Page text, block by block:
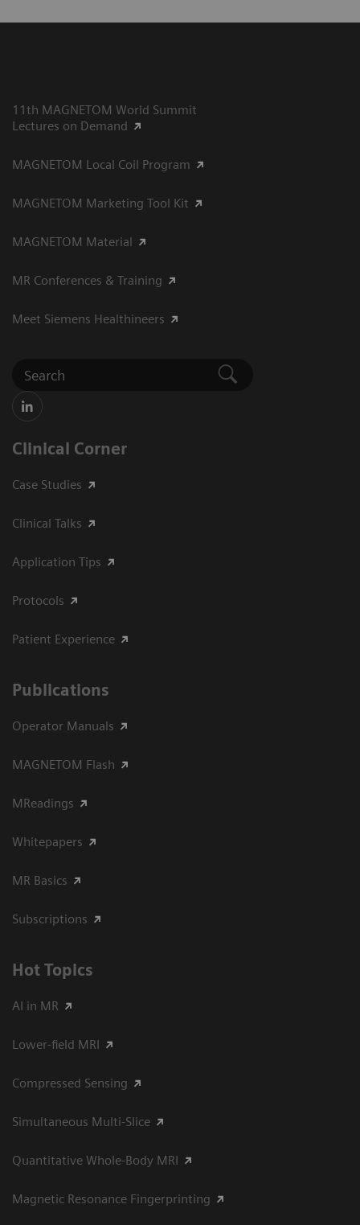
11th MAGNETOM World Summit
Lectures on Demand
MAGNETOM Local Coil Program
MAGNETOM Marketing Tool Kit
MAGNETOM Material
MR Conferences & Training
Meet Siemens Healthineers
Clinical Corner
Case Studies
Clinical Talks
Application Tips
Protocols
Patient Experience
Publications
Operator Manuals
MAGNETOM Flash
MReadings
Whitepapers
MR Basics
Subscriptions
Hot Topics
AI in MR
Lower-field MRI
Compressed Sensing
Simultaneous Multi-Slice
Quantitative Whole-Body MRI
Magnetic Resonance Fingerprinting